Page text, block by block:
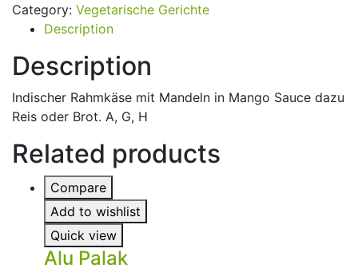
Category: Vegetarische Gerichte
Description
Description
Indischer Rahmkäse mit Mandeln in Mango Sauce dazu
Reis oder Brot. A, G, H
Related products
Compare
Add to wishlist
Quick view
Alu Palak